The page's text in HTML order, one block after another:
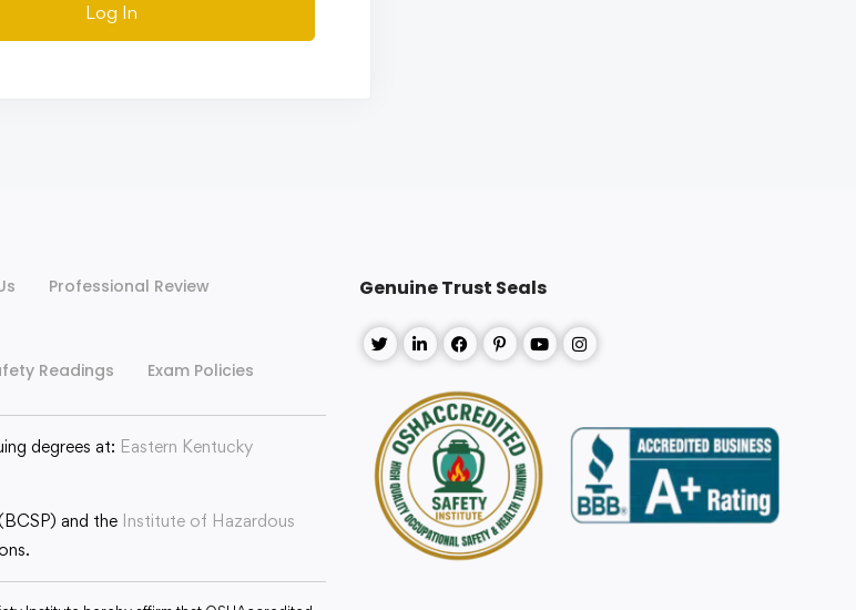
Log In
Professional Review
Readings Exam Policies
degrees at: Eastern Kentucky
and the Institute of Hazardous
Genuine Trust Seals